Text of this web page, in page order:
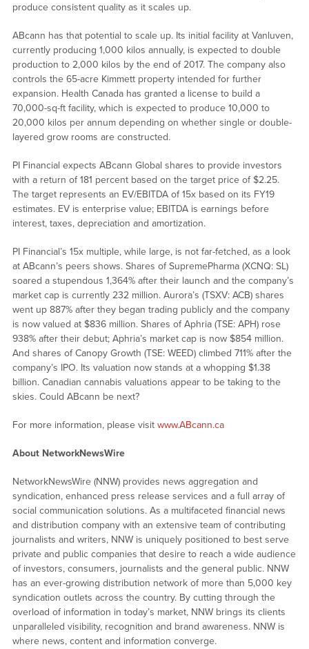
produce consistent quality as it scales up.
ABcann has that potential to scale up. Its initial facility at Vanluven,
currently producing 1,000 kilos annually, is expected to double
production to 2,000 kilos by the end of 2017. The company also
controls the 65-acre Kimmett property intended for further
expansion. Health Canada has granted a license to build a
70,000-sq-ft facility, which is expected to produce 10,000 to
20,000 kilos per annum depending on whether single or double-
layered grow rooms are constructed.
PI Financial expects ABcann Global shares to provide investors
with a return of 181 percent based on the target price of $2.25.
The target represents an EV/EBITDA of 15x based on its FY19
estimates. EV is enterprise value; EBITDA is earnings before
interest, taxes, depreciation and amortization.
PI Financial’s 15x multiple, while large, is not far-fetched, as a look
at ABcann’s peers shows. Shares of SupremePharma (XCNQ: SL)
soared a stupendous 1,364% after their launch and the company’s
market cap is currently 232 million. Aurora’s (TSXV: ACB) shares
went up 887% after they began trading publicly and the company
is now valued at $836 million. Shares of Aphria (TSE: APH) rose
938% after their debut; Aphria’s market cap is now $854 million.
And shares of Canopy Growth (TSE: WEED) climbed 711% after the
company’s IPO. Its valuation now stands at a whopping $1.38
billion. Canadian cannabis valuations appear to be taking to the
skies. Could ABcann be next?
For more information, please visit www.ABcann.ca
About NetworkNewsWire
NetworkNewsWire (NNW) provides news aggregation and
syndication, enhanced press release services and a full array of
social communication solutions. As a multifaceted financial news
and distribution company with an extensive team of contributing
journalists and writers, NNW is uniquely positioned to best serve
private and public companies that desire to reach a wide audience
of investors, consumers, journalists and the general public. NNW
has an ever-growing distribution network of more than 5,000 key
syndication outlets across the country. By cutting through the
overload of information in today’s market, NNW brings its clients
unparalleled visibility, recognition and brand awareness. NNW is
where news, content and information converge.